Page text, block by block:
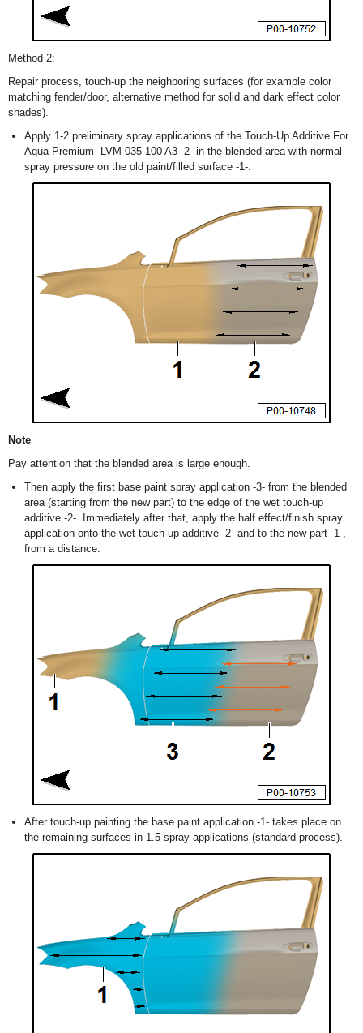
Method 2:
Repair process, touch-up the neighboring surfaces (for example color
matching fender/door, alternative method for solid and dark effect color
shades).
Apply 1-2 preliminary spray applications of the Touch-Up Additive For
Aqua Premium -LVM 035 100 A3--2- in the blended area with normal
spray pressure on the old paint/filled surface -1-.
Note
Pay attention that the blended area is large enough.
Then apply the first base paint spray application -3- from the blended
area (starting from the new part) to the edge of the wet touch-up
additive -2-. Immediately after that, apply the half effect/finish spray
application onto the wet touch-up additive -2- and to the new part -1-,
from a distance.
After touch-up painting the base paint application -1- takes place on
the remaining surfaces in 1.5 spray applications (standard process).